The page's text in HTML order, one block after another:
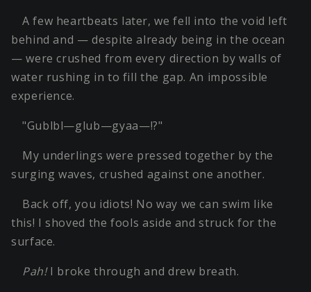
A few heartbeats later, we fell into the void left
behind and — despite already being in the ocean
— were crushed from every direction by walls of
water rushing in to fill the gap. An impossible
experience.
"Gublbl—glub—gyaa—!?"
My underlings were pressed together by the
surging waves, crushed against one another.
Back off, you idiots! No way we can swim like
this! I shoved the fools aside and struck for the
surface.
Pah!I broke through and drew breath.